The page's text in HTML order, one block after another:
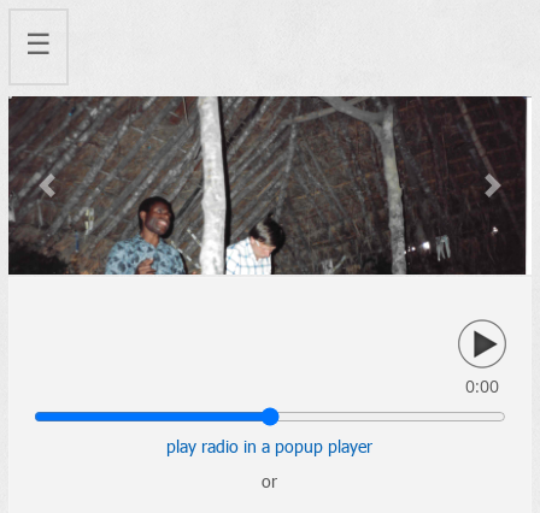
☰
Previous Next
0:00
play radio in a popup player
or